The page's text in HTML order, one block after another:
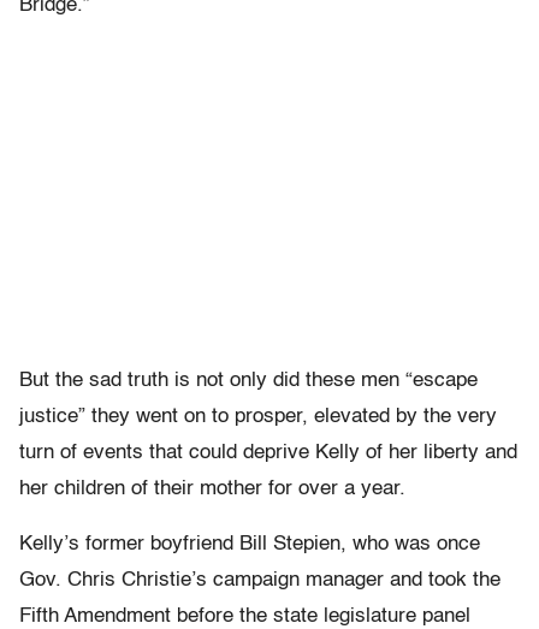
Bridge.”
But the sad truth is not only did these men “escape
justice” they went on to prosper, elevated by the very
turn of events that could deprive Kelly of her liberty and
her children of their mother for over a year.
Kelly’s former boyfriend Bill Stepien, who was once
Gov. Chris Christie’s campaign manager and took the
Fifth Amendment before the state legislature panel